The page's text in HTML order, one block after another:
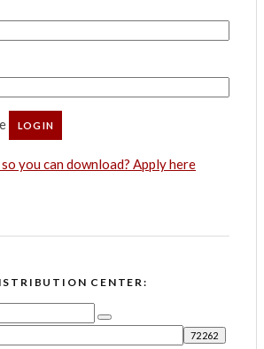
you can download? Apply here
CENTER: